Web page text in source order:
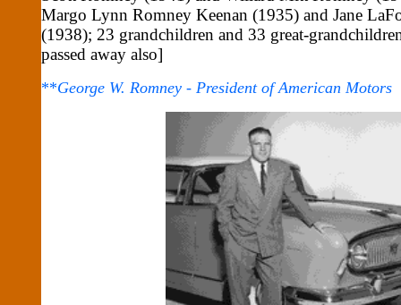
Margo Lynn Romney Keenan (1935) and Jane
(1938); 23 grandchildren and 33 great-
passed away also]
**George W. Romney - President of American Motors